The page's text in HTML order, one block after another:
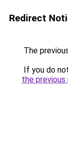
Redirect
The
If you do
the previous